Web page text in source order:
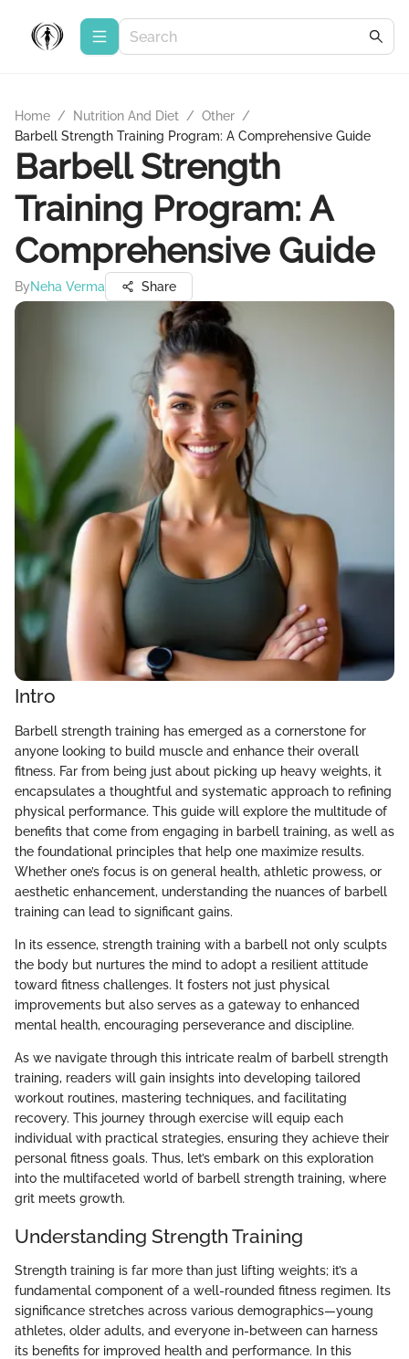
Home / Nutrition And Diet / Other /
Barbell Strength Training Program: A Comprehensive Guide
Barbell Strength
Training Program: A
Comprehensive Guide
ByNeha Verma Share
Intro
Barbell strength training has emerged as a cornerstone for
anyone looking to build muscle and enhance their overall
fitness. Far from being just about picking up heavy weights, it
encapsulates a thoughtful and systematic approach to refining
physical performance. This guide will explore the multitude of
benefits that come from engaging in barbell training, as well as
the foundational principles that help one maximize results.
Whether one’s focus is on general health, athletic prowess, or
aesthetic enhancement, understanding the nuances of barbell
training can lead to significant gains.
In its essence, strength training with a barbell not only sculpts
the body but nurtures the mind to adopt a resilient attitude
toward fitness challenges. It fosters not just physical
improvements but also serves as a gateway to enhanced
mental health, encouraging perseverance and discipline.
As we navigate through this intricate realm of barbell strength
training, readers will gain insights into developing tailored
workout routines, mastering techniques, and facilitating
recovery. This journey through exercise will equip each
individual with practical strategies, ensuring they achieve their
personal fitness goals. Thus, let’s embark on this exploration
into the multifaceted world of barbell strength training, where
grit meets growth.
Understanding Strength Training
Strength training is far more than just lifting weights; it’s a
fundamental component of a well-rounded fitness regimen. Its
significance stretches across various demographics—young
athletes, older adults, and everyone in-between can harness
its benefits for improved health and performance. In this